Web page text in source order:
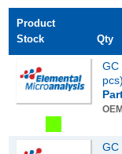
Product
Stock
Qty
GC
GC